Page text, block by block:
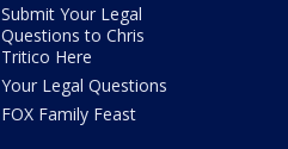
Submit Your Legal
Questions to Chris
Tritico Here
Your Legal Questions
FOX Family Feast